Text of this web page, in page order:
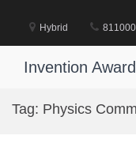
content
Hybrid
Invention
Tag: Physics